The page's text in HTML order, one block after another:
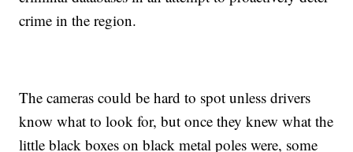
crime in the region.
The cameras could be hard to spot unless drivers
know what to look for, but once they knew what the
little black boxes on black metal poles were, some